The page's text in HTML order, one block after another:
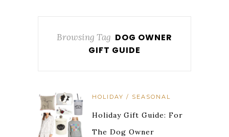
Browsing Tag DOG OWNER
GIFT GUIDE
HOLIDAY / SEASONAL
Holiday Gift Guide: For
The Dog Owner